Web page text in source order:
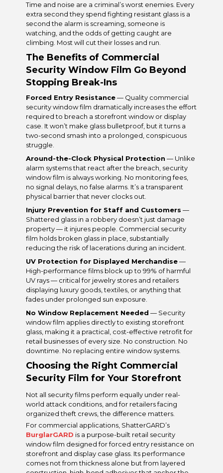
Time and noise are a criminal’s worst enemies. Every
extra second they spend fighting resistant glass is a
second the alarm is screaming, someone is
watching, and the odds of getting caught are
climbing. Most will cut their losses and run.
The Benefits of Commercial
Security Window Film Go Beyond
Stopping Break-Ins
Forced Entry Resistance— Quality commercial
security window film dramatically increases the effort
required to breach a storefront window or display
case. It won’t make glass bulletproof, but it turns a
two-second smash into a prolonged, conspicuous
struggle.
Around-the-Clock Physical Protection — Unlike
alarm systems that react after the breach, security
window film is always working. No monitoring fees,
no signal delays, no false alarms. It’s a transparent
physical barrier that never clocks out.
Injury Prevention for Staff and Customers —
Shattered glass in a robbery doesn’t just damage
property — it injures people. Commercial security
film holds broken glass in place, substantially
reducing the risk of lacerations during an incident.
UV Protection for Displayed Merchandise—
High-performance films block up to 99% of harmful
UV rays — critical for jewelry stores and retailers
displaying luxury goods, textiles, or anything that
fades under prolonged sun exposure.
No Window Replacement Needed — Security
window film applies directly to existing storefront
glass, making it a practical, cost-effective retrofit for
retail businesses of every size. No construction. No
downtime. No replacing entire window systems.
Choosing the Right Commercial
Security Film for Your Storefront
Not all security films perform equally under real-
world attack conditions, and for retailers facing
organized theft crews, the difference matters.
For commercial applications, ShatterGARD’s
BurglarGARD is a purpose-built retail security
window film designed for forced entry resistance on
storefront and display case glass. Its performance
comes not from thickness alone but from layered